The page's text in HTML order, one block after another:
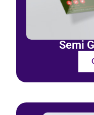
Semi